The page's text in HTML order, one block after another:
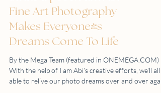
Strike a pose: I am Abi
Fine Art Photography
Makes Everyone's
Dreams Come To Life
By the Mega Team (featured in ONEMEGA.COM)